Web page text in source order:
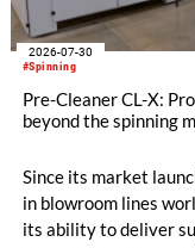
#Spinning
2026-07-30
Pre-Cleaner CL-X:
beyond the spinning
Since its market
in blowroom lines
its ability to deliver